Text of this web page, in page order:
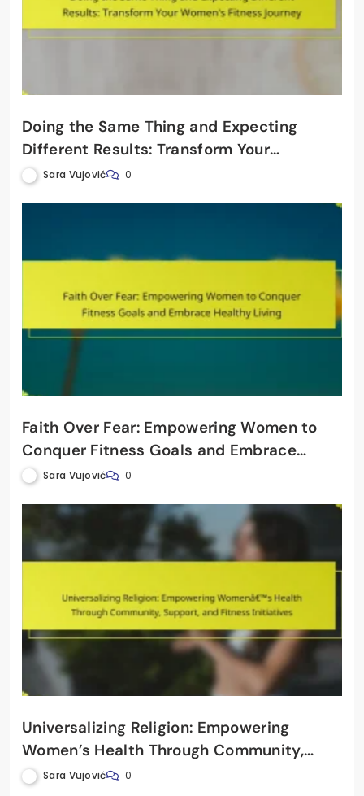
Doing the Same Thing and Expecting
Different Results: Transform Your
Women’s Fitness Journey
Sara Vujović 0
Faith Over Fear: Empowering Women to
Conquer Fitness Goals and Embrace
Healthy Living
Sara Vujović 0
Universalizing Religion: Empowering
Women’s Health Through Community,
Support, and Fitness Initiatives
Sara Vujović 0